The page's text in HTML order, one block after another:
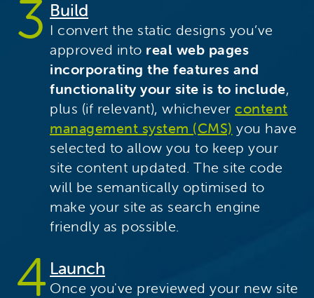
Build
I convert the static designs you’ve
approved into real web pages
incorporating the features and
functionality your site is to include,
plus (if relevant), whichever content
management system (CMS) you have
selected to allow you to keep your
site content updated. The site code
will be semantically optimised to
make your site as search engine
friendly as possible.
Launch
Once you've previewed your new site